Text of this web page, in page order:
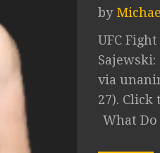
by
UFC
via
27). Click
What